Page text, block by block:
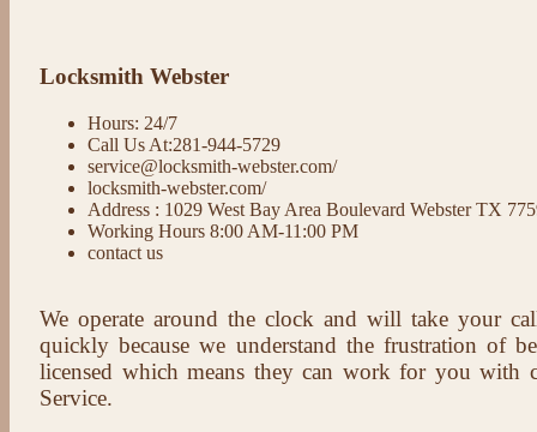
Locksmith Webster
Hours: 24/7
Call Us At:281-944-5729
service@locksmith-webster.com/
locksmith-webster.com/
Address : 1029 West Bay Area Boulevard Webster TX
Working Hours 8:00 AM-11:00 PM
contact us
We operate around the clock and will take your
quickly because we understand the frustration of
licensed which means they can work for you
Service.